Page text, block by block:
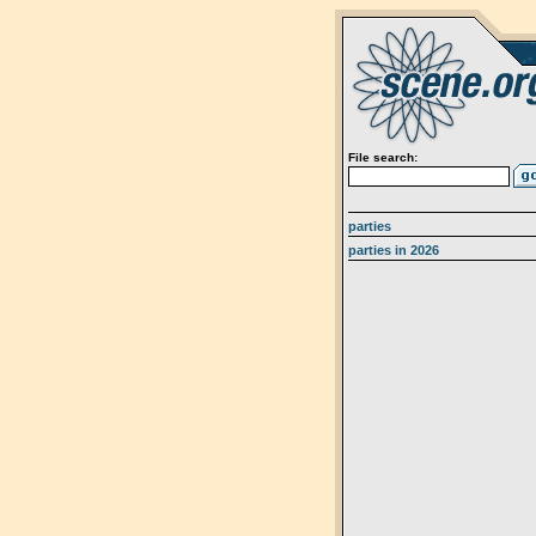
File search:
parties
parties in 2026